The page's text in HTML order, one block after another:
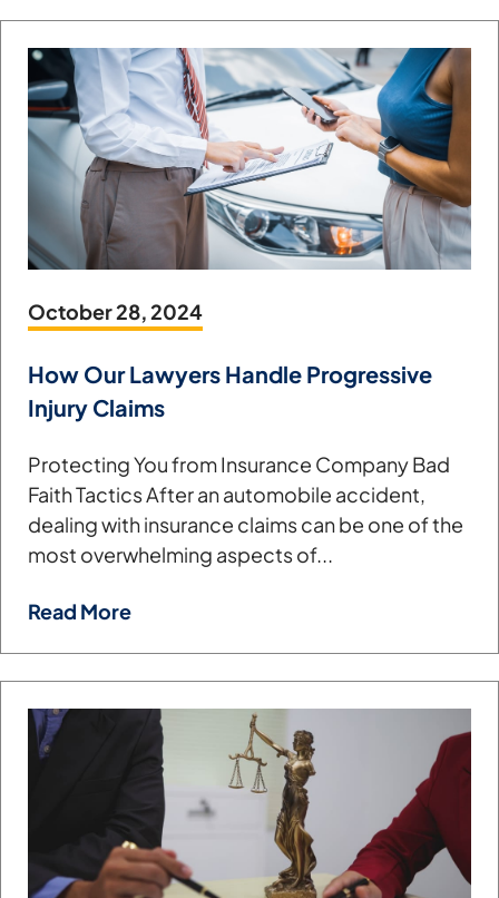
October 28, 2024
How Our Lawyers Handle Progressive
Injury Claims
Protecting You from Insurance Company Bad
Faith Tactics After an automobile accident,
dealing with insurance claims can be one of the
most overwhelming aspects of...
Read More